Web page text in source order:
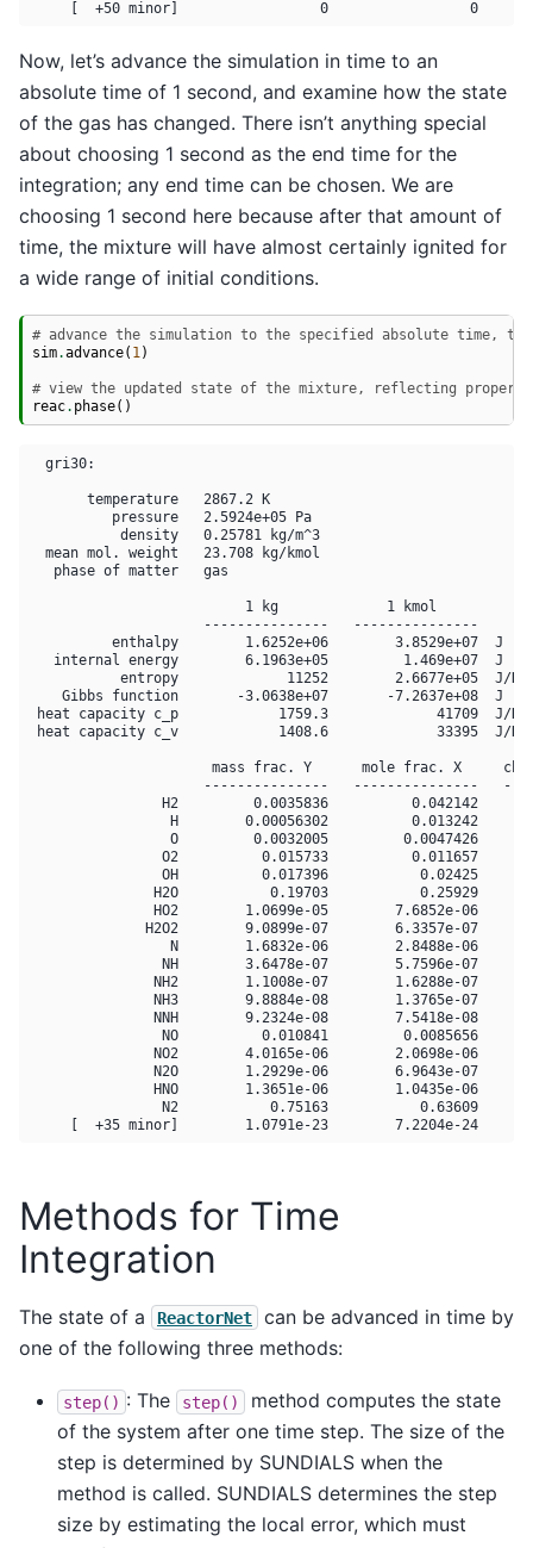
Now, let’s advance the simulation in time to an
absolute time of 1 second, and examine how the state
of the gas has changed. There isn’t anything special
about choosing 1 second as the end time for the
integration; any end time can be chosen. We are
choosing 1 second here because after that amount of
time, the mixture will have almost certainly ignited for
a wide range of initial conditions.
# advance the simulation to the specified absolute time, t
sim.advance( 1)
# view the updated state of the mixture, reflecting
reac. phase()
  gri30:
       temperature   2867.2 K
          pressure   2.5924e+05 Pa
           density   0.25781 kg/m^3
  mean mol. weight   23.708 kg/kmol
   phase of matter   gas
                          1 kg             1 kmol
                     ---------------   ---------------
          enthalpy        1.6252e+06        3.8529e+07  J
   internal energy        6.1963e+05         1.469e+07  J
           entropy             11252        2.6677e+05  J/K
    Gibbs function       -3.0638e+07       -7.2637e+08  J
heat capacity c_p            1759.3             41709  J/K
heat capacity c_v            1408.6             33395  J/K
mass frac. Y      mole frac. X
---------------   ---------------
H2         0.0035836          0.042142
H        0.00056302          0.013242
O         0.0032005         0.0047426
O2          0.015733          0.011657
OH          0.017396           0.02425
H2O           0.19703           0.25929
HO2        1.0699e-05        7.6852e-06
H2O2        9.0899e-07        6.3357e-07
N        1.6832e-06        2.8488e-06
NH        3.6478e-07        5.7596e-07
NH2        1.1008e-07        1.6288e-07
NH3        9.8884e-08        1.3765e-07
NNH        9.2324e-08        7.5418e-08
NO          0.010841         0.0085656
NO2        4.0165e-06        2.0698e-06
N2O        1.2929e-06        6.9643e-07
HNO        1.3651e-06        1.0435e-06
N2           0.75163           0.63609
Methods for Time
Integration
The state of a ReactorNet
can be advanced in time by
one of the following three methods:
step() : The step()
method computes the state
of the system after one time step. The size of the
step is determined by SUNDIALS when the
method is called. SUNDIALS determines the step
size by estimating the local error, which must